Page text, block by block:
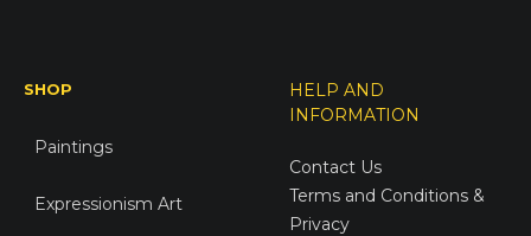
SHOP
Paintings
Expressionism Art
HELP AND
INFORMATION
Contact Us
Terms and Conditions &
Privacy